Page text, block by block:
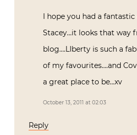
I hope you had a
Stacey…it looks that way
blog….LIberty is such a
of my favourites….and
a great place to be…xv
October 13, 2011 at 02:03
Reply